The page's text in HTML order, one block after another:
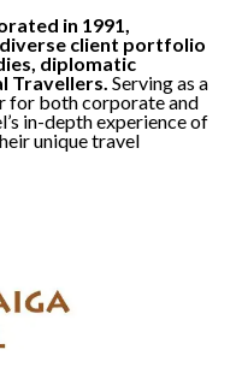
in 1991,
client portfolio
diplomatic
Travellers. Serving as a
for both corporate and
in-depth experience of
unique travel